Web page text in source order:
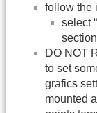
follow the
select
section
DO NOT
to set
grafics
mounted